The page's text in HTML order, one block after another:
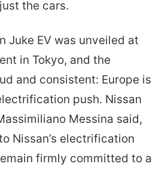
the cars.
Juke EV was unveiled at
in Tokyo, and the
and consistent: Europe is
push. Nissan
Messina said,
Nissan’s electrification
firmly committed to a